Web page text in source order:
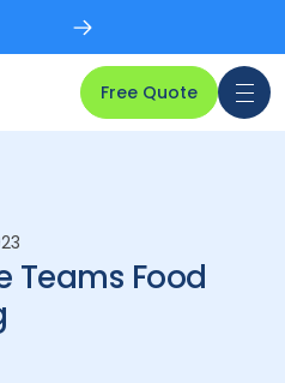
Free Quote
Teams Food